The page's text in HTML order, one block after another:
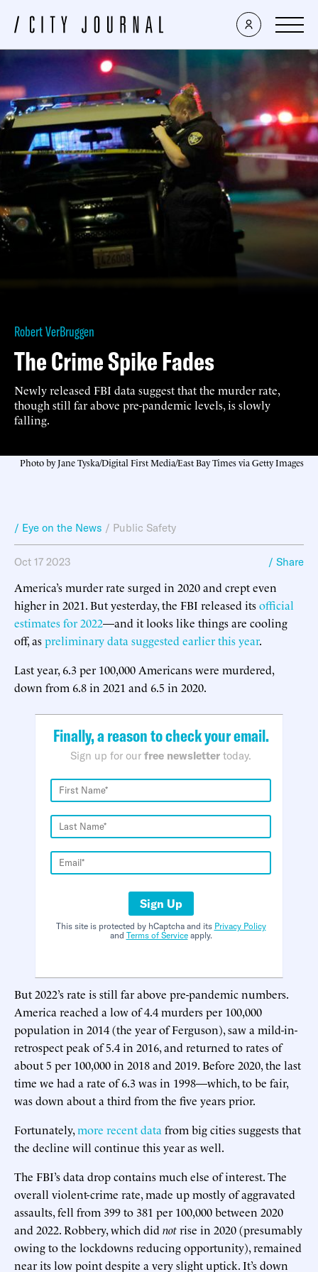
Robert VerBruggen
The Crime Spike Fades
Newly released FBI data suggest that the murder rate,
though still far above pre-pandemic levels, is slowly
falling.
Photo by Jane Tyska/Digital First Media/East Bay Times via Getty Images
/ Eye on the News / Public Safety
Oct 17 2023 / Share
America’s murder rate surged in 2020 and crept even
higher in 2021. But yesterday, the FBI released itsofficial
estimates for 2022—and it looks like things are cooling
off, aspreliminary data suggested earlier this year.
Last year, 6.3 per 100,000 Americans were murdered,
down from 6.8 in 2021 and 6.5 in 2020.
Finally, a reason to check your email.
Sign up for our free newsletter today.
Sign Up
This site is protected by hCaptcha and its Privacy Policy
and Terms of Serviceapply.
But 2022’s rate is still far above pre-pandemic numbers.
America reached a low of 4.4 murders per 100,000
population in 2014 (the year of Ferguson), saw a mild-in-
retrospect peak of 5.4 in 2016, and returned to rates of
about 5 per 100,000 in 2018 and 2019. Before 2020, the last
time we had a rate of 6.3 was in 1998—which, to be fair,
was down about a third from the five years prior.
Fortunately,more recent data from big cities suggests that
the decline will continue this year as well.
The FBI’s data drop contains much else of interest. The
overall violent-crime rate, made up mostly of aggravated
assaults, fell from 399 to 381 per 100,000 between 2020
and 2022. Robbery, which did notrise in 2020 (presumably
owing to the lockdowns reducing opportunity), remained
near its low point despite a very slight uptick. It’s down